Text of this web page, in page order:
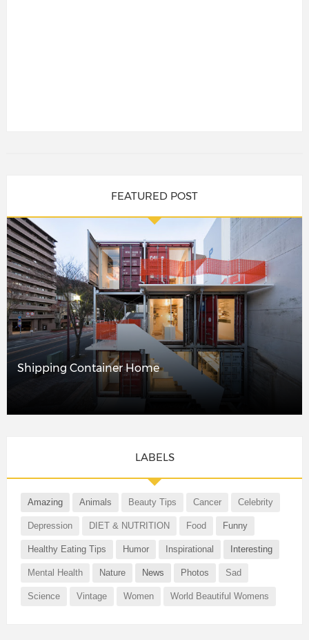
FEATURED POST
Shipping Container Home
LABELS
Amazing Animals Beauty Tips Cancer Celebrity
Depression DIET & NUTRITION Food Funny
Healthy Eating Tips Humor Inspirational Interesting
Mental Health Nature News Photos Sad
Science Vintage Women World Beautiful Womens